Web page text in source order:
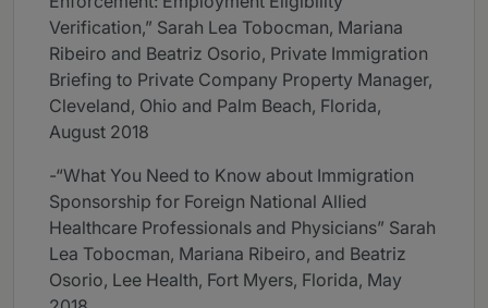
Verification,” Sarah Lea Tobocman, Mariana
Ribeiro and Beatriz Osorio, Private Immigration
Briefing to Private Company Property Manager,
Cleveland, Ohio and Palm Beach, Florida,
August 2018
-“What You Need to Know about Immigration
Sponsorship for Foreign National Allied
Healthcare Professionals and Physicians” Sarah
Lea Tobocman, Mariana Ribeiro, and Beatriz
Osorio, Lee Health, Fort Myers, Florida, May